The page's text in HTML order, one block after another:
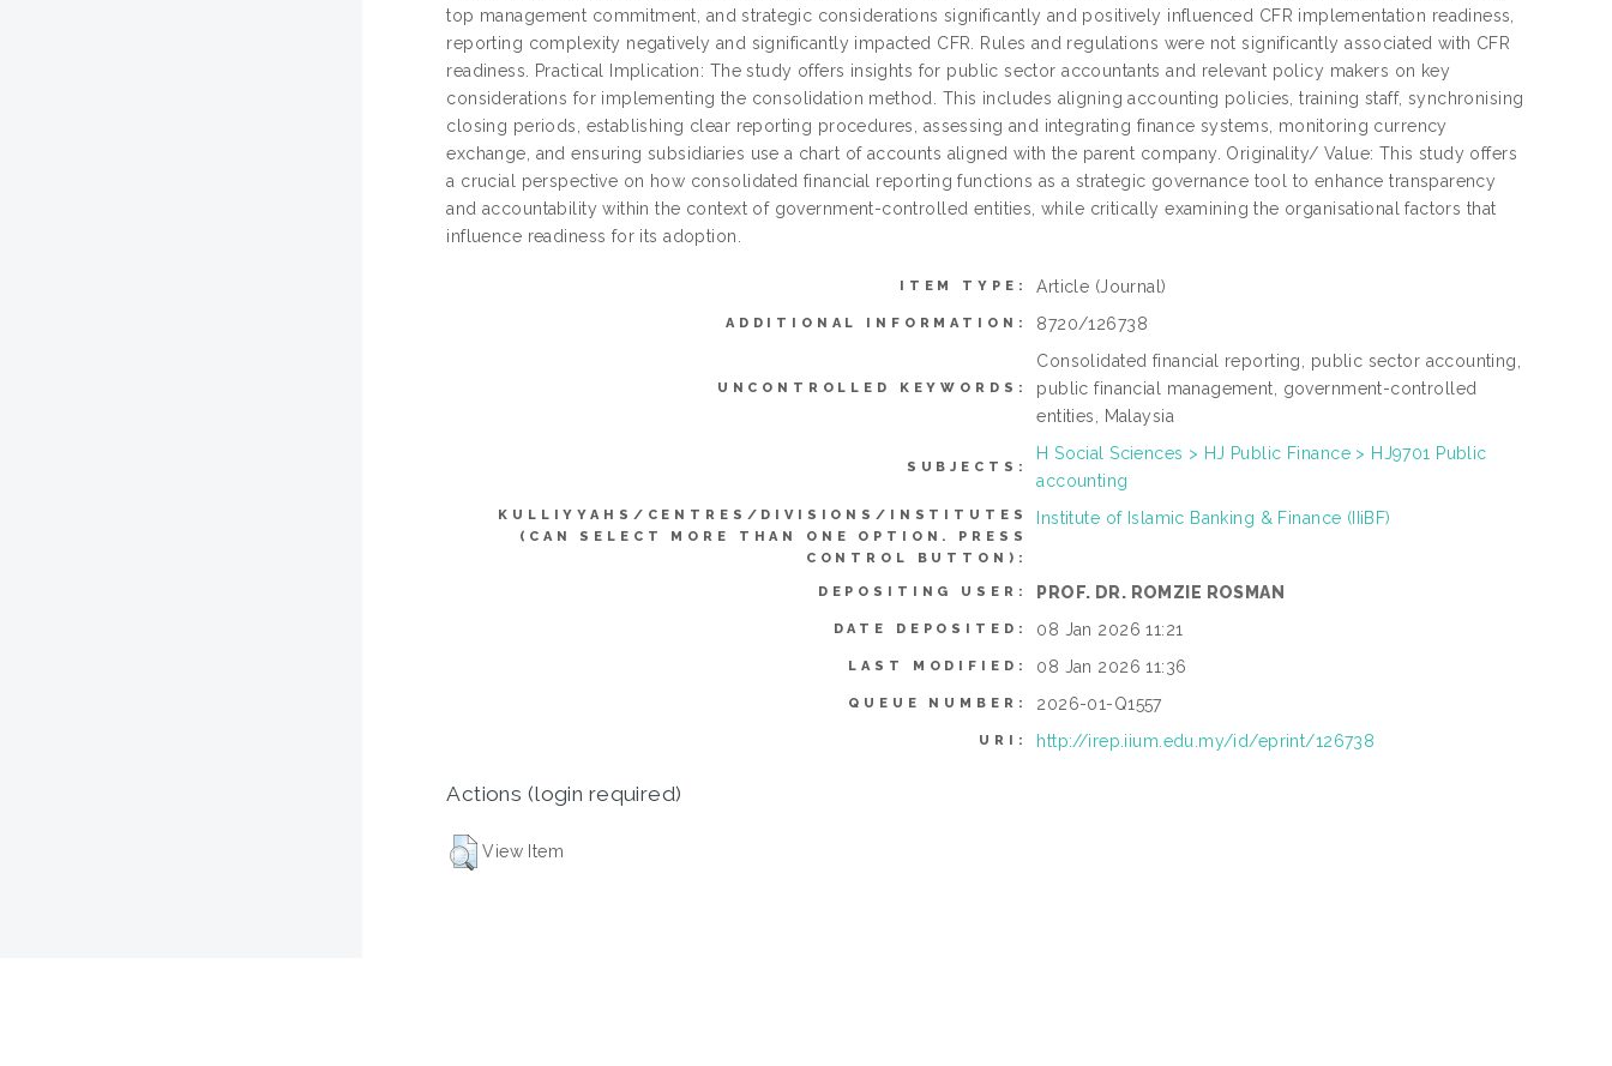
top management commitment, and strategic considerations significantly and positively influenced CFR implementation readiness,
reporting complexity negatively and significantly impacted CFR. Rules and regulations were not significantly associated with CFR
readiness. Practical Implication: The study offers insights for public sector accountants and relevant policy makers on key
considerations for implementing the consolidation method. This includes aligning accounting policies, training staff, synchronising
closing periods, establishing clear reporting procedures, assessing and integrating finance systems, monitoring currency
exchange, and ensuring subsidiaries use a chart of accounts aligned with the parent company. Originality/ Value: This study offers
a crucial perspective on how consolidated financial reporting functions as a strategic governance tool to enhance transparency
and accountability within the context of government-controlled entities, while critically examining the organisational factors that
influence readiness for its adoption.
ITEM TYPE: Article (Journal)
ADDITIONAL INFORMATION: 8720/126738
UNCONTROLLED KEYWORDS:
Consolidated financial reporting, public sector accounting,
public financial management, government-controlled
entities, Malaysia
SUBJECTS:
H Social Sciences > HJ Public Finance > HJ9701 Public
accounting
KULLIYYAHS/CENTRES/DIVISIONS/INSTITUTES
(CAN SELECT MORE THAN ONE OPTION. PRESS
CONTROL BUTTON):
Institute of Islamic Banking & Finance (IIiBF)
DEPOSITING USER: PROF. DR. ROMZIE ROSMAN
DATE DEPOSITED: 08 Jan 2026 11:21
LAST MODIFIED: 08 Jan 2026 11:36
QUEUE NUMBER: 2026-01-Q1557
URI: http://irep.iium.edu.my/id/eprint/126738
Actions (login required)
View Item